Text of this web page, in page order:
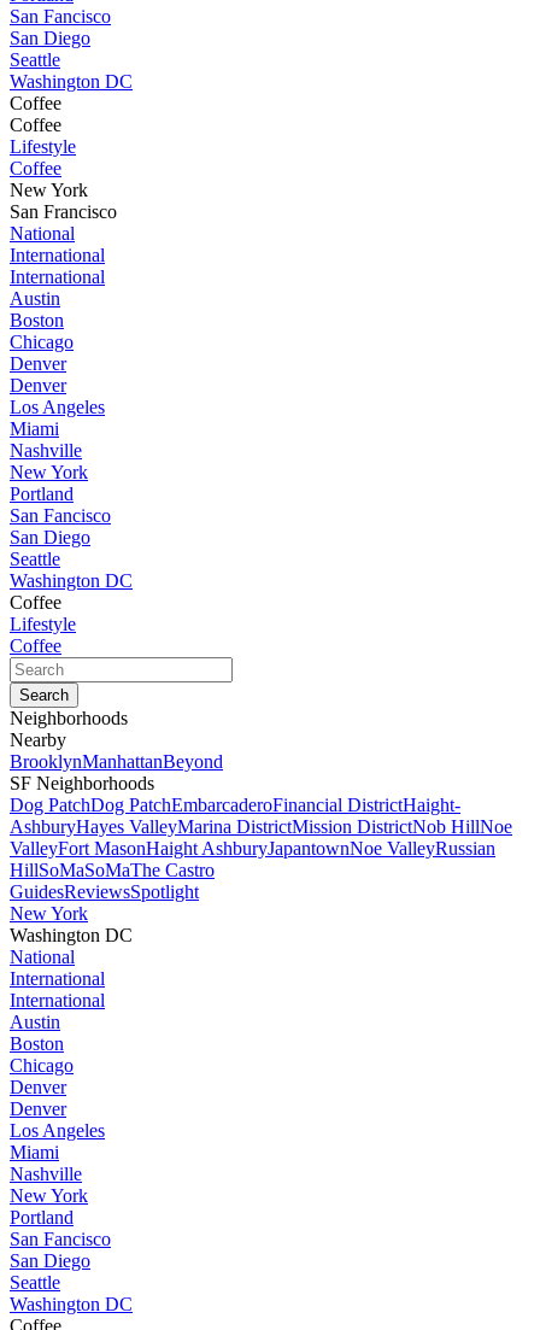
San Fancisco
San Diego
Seattle
Washington DC
Coffee
Coffee
Lifestyle
Coffee
New York
San Francisco
National
International
International
Austin
Boston
Chicago
Denver
Denver
Los Angeles
Miami
Nashville
New York
Portland
San Fancisco
San Diego
Seattle
Washington DC
Coffee
Lifestyle
Coffee
Neighborhoods
Nearby
BrooklynManhattanBeyond
SF Neighborhoods
Dog PatchDog PatchEmbarcaderoFinancial DistrictHaight-
AshburyHayes ValleyMarina DistrictMission DistrictNob HillNoe
ValleyFort MasonHaight AshburyJapantownNoe ValleyRussian
HillSoMaSoMaThe Castro
GuidesReviewsSpotlight
New York
Washington DC
National
International
International
Austin
Boston
Chicago
Denver
Denver
Los Angeles
Miami
Nashville
New York
Portland
San Fancisco
San Diego
Seattle
Washington DC
Coffee